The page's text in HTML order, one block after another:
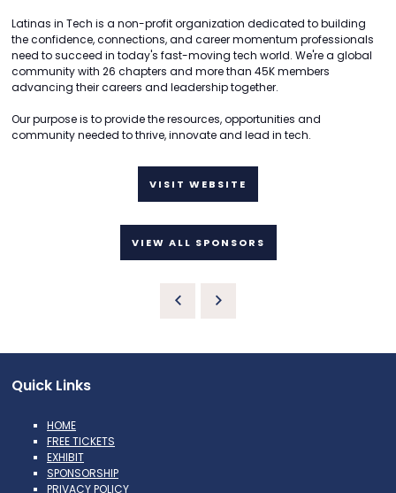
Latinas in Tech is a non-profit organization dedicated to building
the confidence, connections, and career momentum professionals
need to succeed in today's fast-moving tech world. We're a global
community with 26 chapters and more than 45K members
advancing their careers and leadership together.
Our purpose is to provide the resources, opportunities and
community needed to thrive, innovate and lead in tech.
VISIT WEBSITE
VIEW ALL SPONSORS
Quick Links
HOME
FREE TICKETS
EXHIBIT
SPONSORSHIP
PRIVACY POLICY